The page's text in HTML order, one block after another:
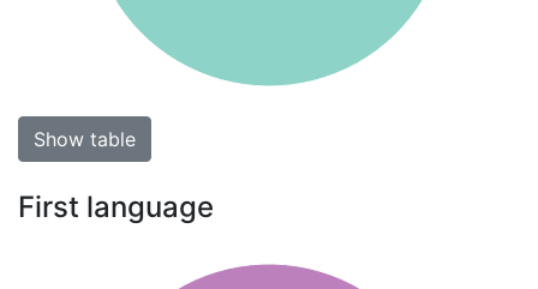
Show table
First language